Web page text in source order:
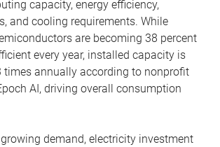
capacity, energy efficiency,
and cooling requirements. While
are becoming 38 percent
every year, installed capacity is
times annually according to nonprofit
AI, driving overall consumption
demand, electricity investment